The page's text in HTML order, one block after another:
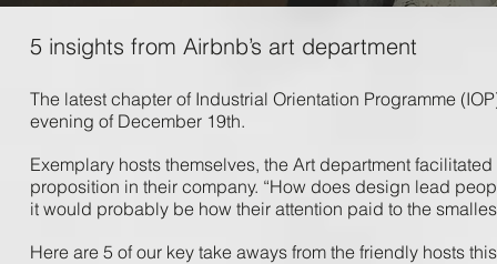
5 insights from Airbnb’s art department
The ​latest ​chapter ​of ​Industrial ​Orientation ​Programme
​evening ​of ​December ​19th. ​
Exemplary ​hosts ​themselves, ​the ​Art ​department
proposition ​in ​their ​company. “How​ does​ design ​lead
it ​would ​probably ​be ​how​ their ​attention ​paid ​to ​the
Here ​are ​5 ​of ​our ​key ​take aways ​from ​the ​friendly ​hosts​